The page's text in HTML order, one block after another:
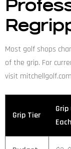
Most golf shops
of the grip. For
visit
Grip Tier
Each